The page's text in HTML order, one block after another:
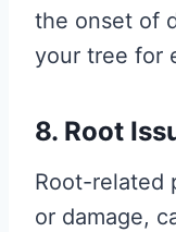
the onset of
your tree for
8. Root
Root-related
or damage,